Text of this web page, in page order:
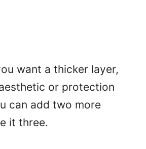
want a thicker layer,
or protection
can add two more
it three.